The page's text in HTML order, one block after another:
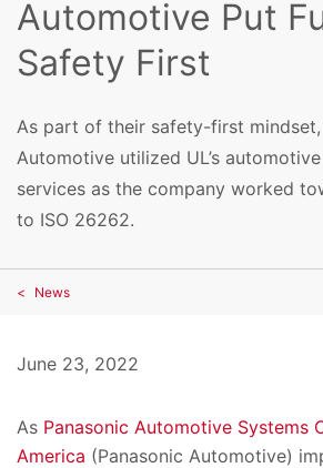
Automotive Put
Safety First
As part of their safety-first mindset,
Automotive utilized UL’s
services as the company worked
to ISO 26262.
News
June 23, 2022
As Panasonic Automotive Systems
America (Panasonic Automotive)